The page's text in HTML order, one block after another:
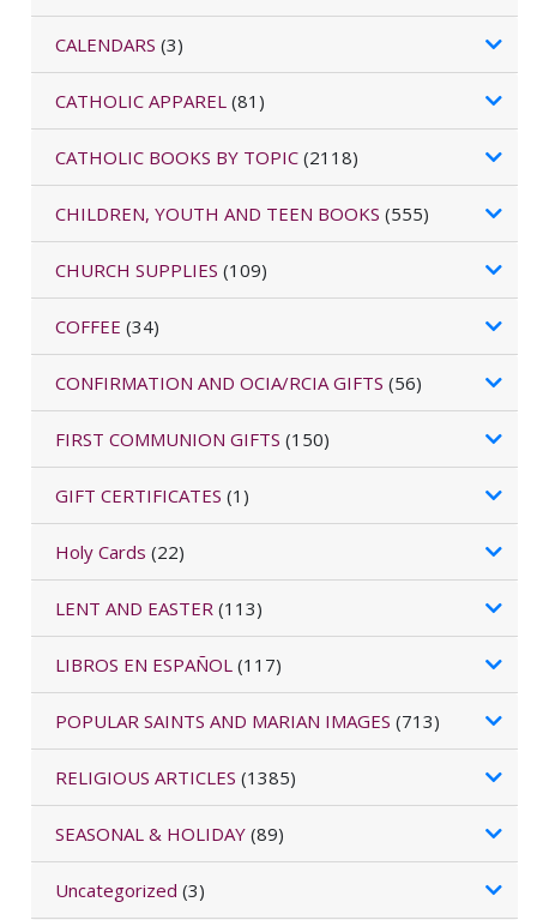
CALENDARS (3)
CATHOLIC APPAREL (81)
CATHOLIC BOOKS BY TOPIC (2118)
CHILDREN, YOUTH AND TEEN BOOKS (555)
CHURCH SUPPLIES (109)
COFFEE (34)
CONFIRMATION AND OCIA/RCIA GIFTS (56)
FIRST COMMUNION GIFTS (150)
GIFT CERTIFICATES (1)
Holy Cards (22)
LENT AND EASTER (113)
LIBROS EN ESPAÑOL (117)
POPULAR SAINTS AND MARIAN IMAGES (713)
RELIGIOUS ARTICLES (1385)
SEASONAL & HOLIDAY (89)
Uncategorized (3)